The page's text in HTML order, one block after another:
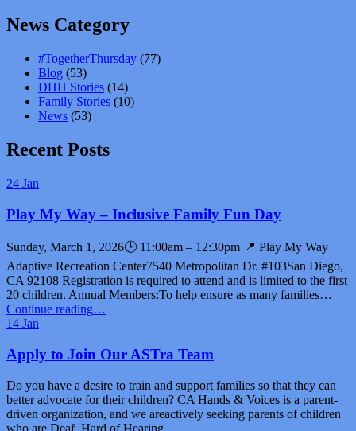
News Category
#TogetherThursday (77)
Blog (53)
DHH Stories (14)
Family Stories (10)
News (53)
Recent Posts
24 Jan
Play My Way – Inclusive Family Fun Day
Sunday, March 1, 2026🕒 11:00am – 12:30pm 📍 Play My Way
Adaptive Recreation Center7540 Metropolitan Dr. #103San Diego,
CA 92108 Registration is required to attend and is limited to the first
20 children. Annual Members:To help ensure as many families…
Continue reading“Play
–
Family
Fun
Day”
…
14 Jan
Apply to Join Our ASTra Team
Do you have a desire to train and support families so that they can
better advocate for their children? CA Hands & Voices is a parent-
driven organization, and we areactively seeking parents of children
who are Deaf, Hard of Hearing,…